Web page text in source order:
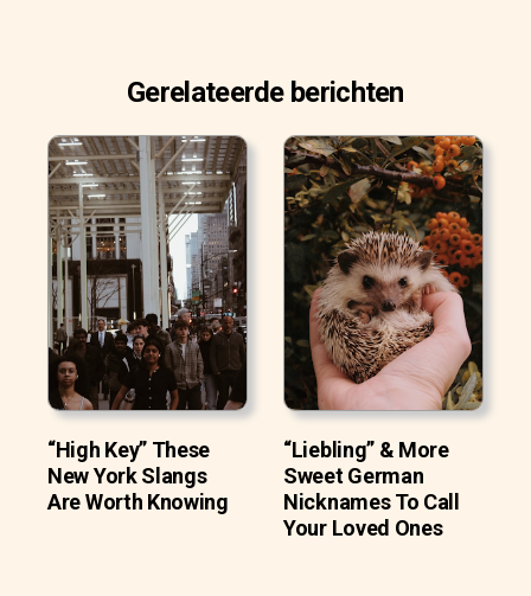
Gerelateerde berichten
“High Key” These
New York Slangs
Are Worth Knowing
“Liebling” & More
Sweet German
Nicknames To Call
Your Loved Ones